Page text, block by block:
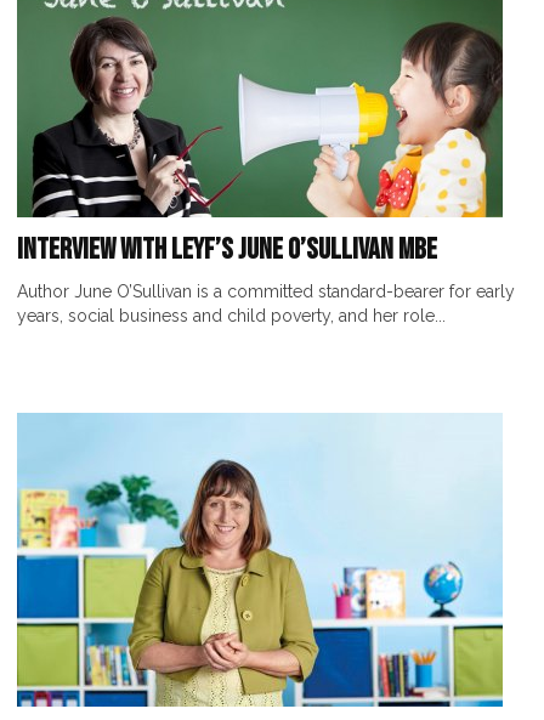
Interview with LEYF’s June O’Sullivan MBE
Author June O’Sullivan is a committed standard-bearer for early
years, social business and child poverty, and her role...